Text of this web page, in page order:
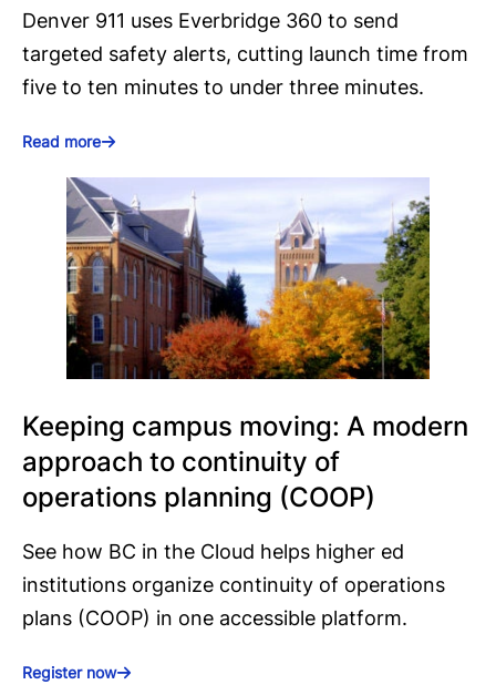
Denver 911 uses Everbridge 360 to send
targeted safety alerts, cutting launch time from
five to ten minutes to under three minutes.
Read more
Keeping campus moving: A modern
approach to continuity of
operations planning (COOP)
See how BC in the Cloud helps higher ed
institutions organize continuity of operations
plans (COOP) in one accessible platform.
Register now